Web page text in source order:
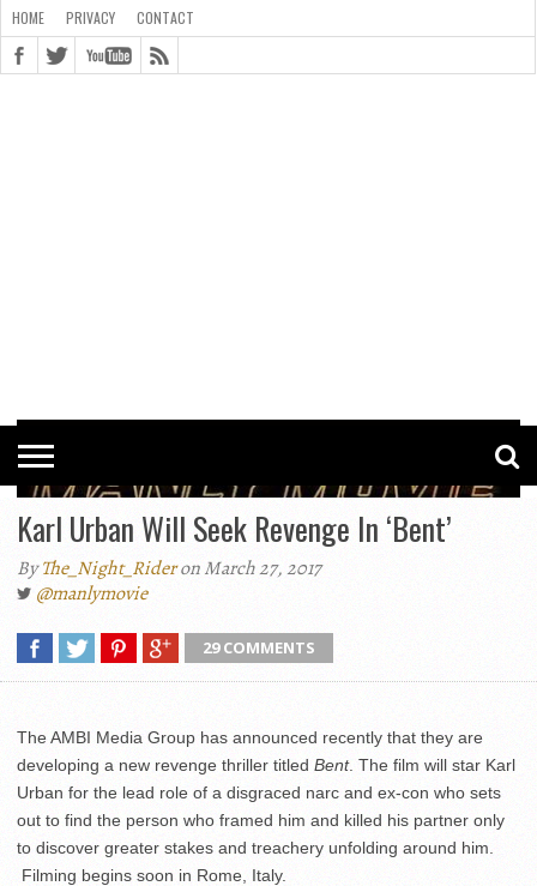
HOME PRIVACY CONTACT
Karl Urban Will Seek Revenge In ‘Bent’
ByThe_Night_Rideron March 27, 2017
@manlymovie
29 COMMENTS
The AMBI Media Group has announced recently that they are
developing a new revenge thriller titled Bent. The film will star Karl
Urban for the lead role of a disgraced narc and ex-con who sets
out to find the person who framed him and killed his partner only
to discover greater stakes and treachery unfolding around him.
Filming begins soon in Rome, Italy.